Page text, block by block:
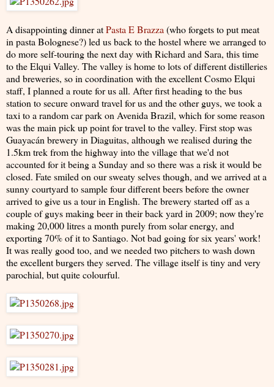
A disappointing dinner atPasta E Brazza (who forgets to put meat
in pasta Bolognese?) led us back to the hostel where we arranged to
do more self-touring the next day with Richard and Sara, this time
to the Elqui Valley. The valley is home to lots of different distilleries
and breweries, so in coordination with the excellent Cosmo Elqui
staff, I planned a route for us all. After first heading to the bus
station to secure onward travel for us and the other guys, we took a
taxi to a random car park on Avenida Brazil, which for some reason
was the main pick up point for travel to the valley. First stop was
Guayacán brewery in Diaguitas, although we realised during the
1.5km trek from the highway into the village that we'd not
accounted for it being a Sunday and so there was a risk it would be
closed. Fate smiled on our sweaty selves though, and we arrived at a
sunny courtyard to sample four different beers before the owner
arrived to give us a tour in English. The brewery started off as a
couple of guys making beer in their back yard in 2009; now they're
making 20,000 litres a month purely from solar energy, and
exporting 70% of it to Santiago. Not bad going for six years' work!
It was really good too, and we needed two pitchers to wash down
the excellent burgers they served. The village itself is tiny and very
parochial, but quite colourful.